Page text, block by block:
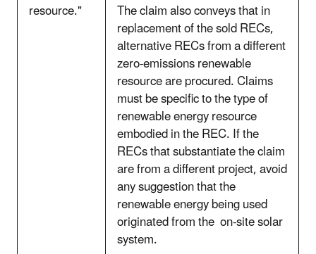
resource." The claim also conveys that in
replacement of the sold RECs,
alternative RECs from a different
zero-emissions renewable
resource are procured. Claims
must be specific to the type of
renewable energy resource
embodied in the REC. If the
RECs that substantiate the claim
are from a different project, avoid
any suggestion that the
renewable energy being used
originated from the on-site solar
system.